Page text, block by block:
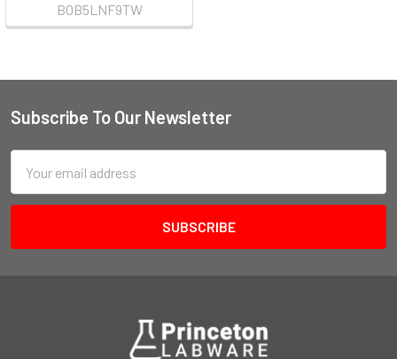
B0B5LNF9TW
Subscribe To Our Newsletter
Address